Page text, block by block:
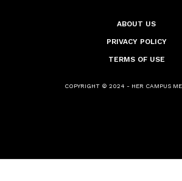
ABOUT US
PRIVACY POLICY
TERMS OF USE
COPYRIGHT © 2024 - HER CAMPUS